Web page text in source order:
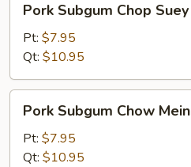
Subgum
Chop
Suey
Pork Subgum Chop Suey
Pt: $7.95
Qt: $10.95
Subgum
Chow
Mein
Pork Subgum Chow Mein
Pt: $7.95
Qt: $10.95